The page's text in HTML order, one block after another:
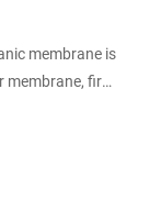
membrane is
membrane, first